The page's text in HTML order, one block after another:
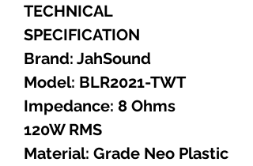
TECHNICAL
SPECIFICATION
Brand: JahSound
Model: BLR2021-TWT
Impedance: 8 Ohms
120W RMS
Material: Grade Neo Plastic